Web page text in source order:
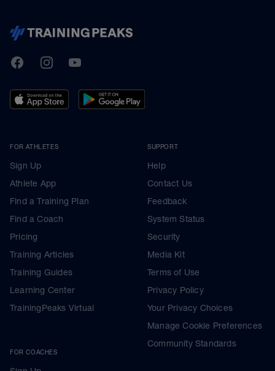
TrainingPeaks
FacebookInstagramYoutube
FOR ATHLETES
Sign Up
Athlete App
Find a Training Plan
Find a Coach
Pricing
Training Articles
Training Guides
Learning Center
TrainingPeaks Virtual
FOR COACHES
SUPPORT
Help
Contact Us
Feedback
System Status
Security
Media Kit
Terms of Use
Privacy Policy
Your Privacy Choices
Manage Cookie Preferences
Community Standards